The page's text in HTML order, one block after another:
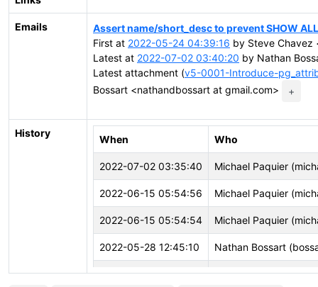
Emails
Assert name/short_desc to prevent SHOW
First at 2022-05-24 04:39:16 by Steve Chavez
Latest at 2022-07-02 03:40:20 by Nathan
Latest attachment (v5-0001-Introduce-
Bossart <nathandbossart at gmail.com>
+
History
When Who
2022-07-02 03:35:40 Michael Paquier
2022-06-15 05:54:56 Michael Paquier
2022-06-15 05:54:54 Michael Paquier
2022-05-28 12:45:10 Nathan Bossart
2022-05-28 12:45:10 Nathan Bossart